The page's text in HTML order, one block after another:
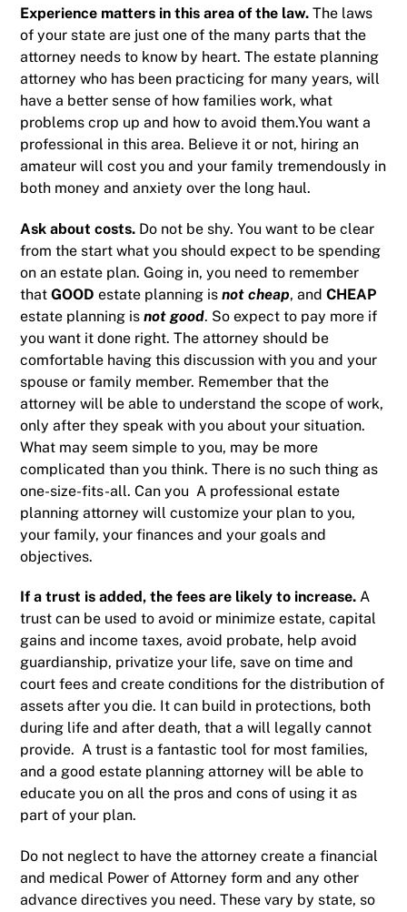
Experience matters in this area of the law. The laws
of your state are just one of the many parts that the
attorney needs to know by heart. The estate planning
attorney who has been practicing for many years, will
have a better sense of how families work, what
problems crop up and how to avoid them.You want a
professional in this area. Believe it or not, hiring an
amateur will cost you and your family tremendously in
both money and anxiety over the long haul.
Ask about costs. Do not be shy. You want to be clear
from the start what you should expect to be spending
on an estate plan. Going in, you need to remember
thatGOOD estate planning isnot cheap, andCHEAP
estate planning isnot good. So expect to pay more if
you want it done right. The attorney should be
comfortable having this discussion with you and your
spouse or family member. Remember that the
attorney will be able to understand the scope of work,
only after they speak with you about your situation.
What may seem simple to you, may be more
complicated than you think. There is no such thing as
one-size-fits-all. Can you A professional estate
planning attorney will customize your plan to you,
your family, your finances and your goals and
objectives.
If a trust is added, the fees are likely to increase. A
trust can be used to avoid or minimize estate, capital
gains and income taxes, avoid probate, help avoid
guardianship, privatize your life, save on time and
court fees and create conditions for the distribution of
assets after you die. It can build in protections, both
during life and after death, that a will legally cannot
provide. A trust is a fantastic tool for most families,
and a good estate planning attorney will be able to
educate you on all the pros and cons of using it as
part of your plan.
Do not neglect to have the attorney create afinancial
and medical Power of Attorney form and any other
advance directives you need. These vary by state, so